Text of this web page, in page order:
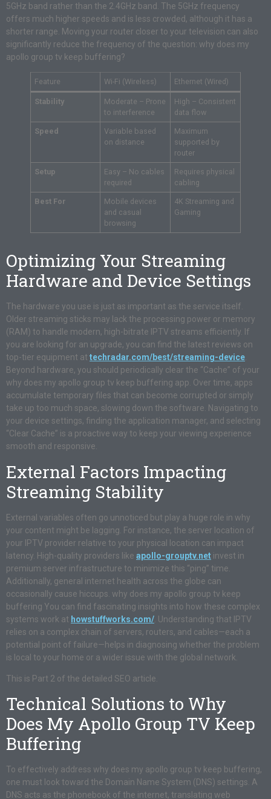
5GHz band rather than the 2.4GHz band. The 5GHz frequency
offers much higher speeds and is less crowded, although it has a
shorter range. Moving your router closer to your television can also
significantly reduce the frequency of the question: why does my
apollo group tv keep buffering?
Feature Wi-Fi (Wireless) Ethernet (Wired)
Stability
Moderate – Prone
to interference
High – Consistent
data flow
Speed
Variable based
on distance
Maximum
supported by
router
Setup
Easy – No cables
required
Requires physical
cabling
Best For
Mobile devices
and casual
browsing
4K Streaming and
Gaming
Optimizing Your Streaming
Hardware and Device Settings
The hardware you use is just as important as the service itself.
Older streaming sticks may lack the processing power or memory
(RAM) to handle modern, high-bitrate IPTV streams efficiently. If
you are looking for an upgrade, you can find the latest reviews on
top-tier equipment at techradar.com/best/streaming-device
Beyond hardware, you should periodically clear the “Cache” of your
why does my apollo group tv keep buffering app. Over time, apps
accumulate temporary files that can become corrupted or simply
take up too much space, slowing down the software. Navigating to
your device settings, finding the application manager, and selecting
“Clear Cache” is a proactive way to keep your viewing experience
smooth and responsive.
External Factors Impacting
Streaming Stability
External variables often go unnoticed but play a huge role in why
your content might be lagging. For instance, the server location of
your IPTV provider relative to your physical location can impact
latency. High-quality providers like apollo-grouptv.net invest in
premium server infrastructure to minimize this “ping” time.
Additionally, general internet health across the globe can
occasionally cause hiccups. why does my apollo group tv keep
buffering You can find fascinating insights into how these complex
systems work at howstuffworks.com/ . Understanding that IPTV
relies on a complex chain of servers, routers, and cables—each a
potential point of failure—helps in diagnosing whether the problem
is local to your home or a wider issue with the global network.
This is Part 2 of the detailed SEO article.
Technical Solutions to Why
Does My Apollo Group TV Keep
Buffering
To effectively address why does my apollo group tv keep buffering,
one must look toward the Domain Name System (DNS) settings. A
DNS acts as the phonebook of the internet, translating web